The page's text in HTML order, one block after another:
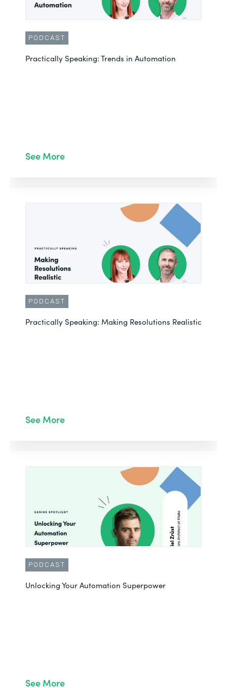
PODCAST
Practically Speaking: Trends in Automation
See More
PODCAST
Practically Speaking: Making Resolutions Realistic
See More
PODCAST
Unlocking Your Automation Superpower
See More